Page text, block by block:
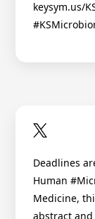
keysym.us/
Deadlines
Human
Medicine,
abstract